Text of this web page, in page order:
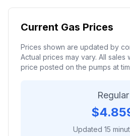
Current Gas Prices
Prices shown are updated by
Actual prices may vary. All sales
price posted on the pumps at
Regular
$
Updated 15